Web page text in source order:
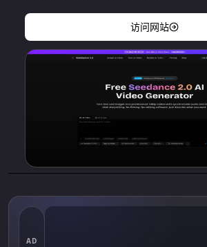
访问网站
AD